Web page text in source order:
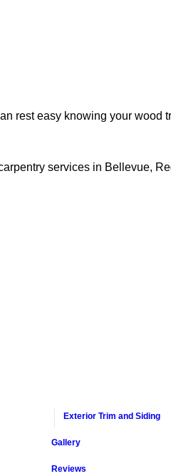
rest easy knowing your wood
services in Bellevue,
Exterior Trim and Siding
Gallery
Reviews